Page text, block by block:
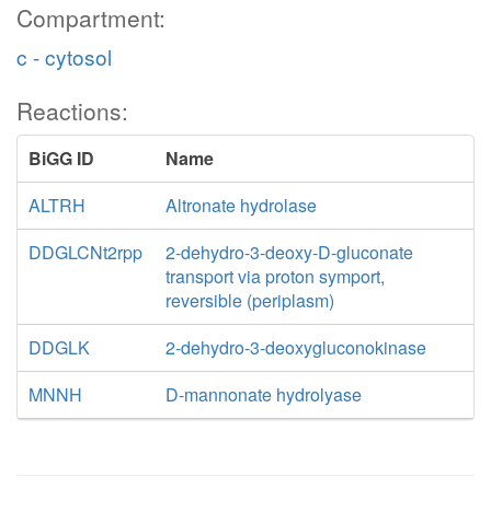
Compartment:
c - cytosol
Reactions:
BiGG ID
Name
ALTRH
Altronate hydrolase
DDGLCNt2rpp
2-dehydro-3-deoxy-D-gluconate
transport via proton symport,
reversible (periplasm)
DDGLK
2-dehydro-3-deoxygluconokinase
MNNH
D-mannonate hydrolyase